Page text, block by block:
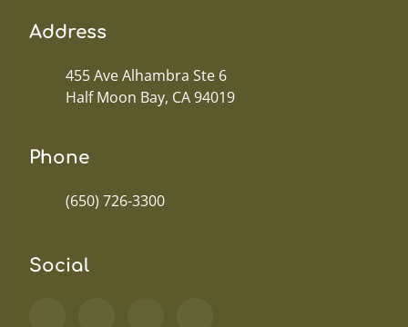
Address
455 Ave Alhambra Ste 6
Half Moon Bay, CA 94019
Phone
(650) 726-3300
Social